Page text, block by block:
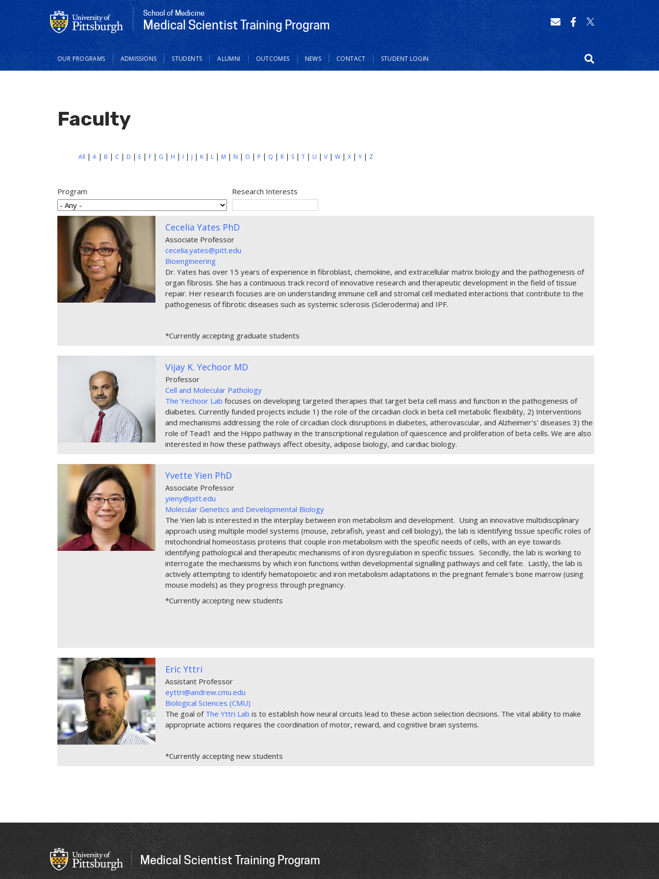
School of Medicine
Medical Scientist Training Program
Main
navigation
OUR PROGRAMS ADMISSIONS STUDENTS ALUMNI OUTCOMES NEWS CONTACT STUDENT LOGIN
Faculty
All A B C D E F G H I J K L M N O P Q R S T U V W X Y Z
Program Research Interests
Cecelia Yates PhD
Associate Professor
cecelia.yates@pitt.edu
Bioengineering
Dr. Yates has over 15 years of experience in fibroblast, chemokine, and extracellular matrix biology and the pathogenesis of
organ fibrosis. She has a continuous track record of innovative research and therapeutic development in the field of tissue
repair. Her research focuses are on understanding immune cell and stromal cell mediated interactions that contribute to the
pathogenesis of fibrotic diseases such as systemic sclerosis (Scleroderma) and IPF.
*Currently accepting graduate students
Vijay K. Yechoor MD
Professor
Cell and Molecular Pathology
The Yechoor Lab focuses on developing targeted therapies that target beta cell mass and function in the pathogenesis of
diabetes. Currently funded projects include 1) the role of the circadian clock in beta cell metabolic flexibility, 2) Interventions
and mechanisms addressing the role of circadian clock disruptions in diabetes, atherovascular, and Alzheimer's' diseases 3) the
role of Tead1 and the Hippo pathway in the transcriptional regulation of quiescence and proliferation of beta cells. We are also
interested in how these pathways affect obesity, adipose biology, and cardiac biology.
Yvette Yien PhD
Associate Professor
yieny@pitt.edu
Molecular Genetics and Developmental Biology
The Yien lab is interested in the interplay between iron metabolism and development. Using an innovative multidisciplinary
approach using multiple model systems (mouse, zebrafish, yeast and cell biology), the lab is identifying tissue specific roles of
mitochondrial homeostasis proteins that couple iron metabolism with the specific needs of cells, with an eye towards
identifying pathological and therapeutic mechanisms of iron dysregulation in specific tissues. Secondly, the lab is working to
interrogate the mechanisms by which iron functions within developmental signalling pathways and cell fate. Lastly, the lab is
actively attempting to identify hematopoietic and iron metabolism adaptations in the pregnant female's bone marrow (using
mouse models) as they progress through pregnancy.
*Currently accepting new students
Eric Yttri
Assistant Professor
eyttri@andrew.cmu.edu
Biological Sciences (CMU)
The goal of The Yttri Lab is to establish how neural circuits lead to these action selection decisions. The vital ability to make
appropriate actions requires the coordination of motor, reward, and cognitive brain systems.
*Currently accepting new students
Medical Scientist Training Program